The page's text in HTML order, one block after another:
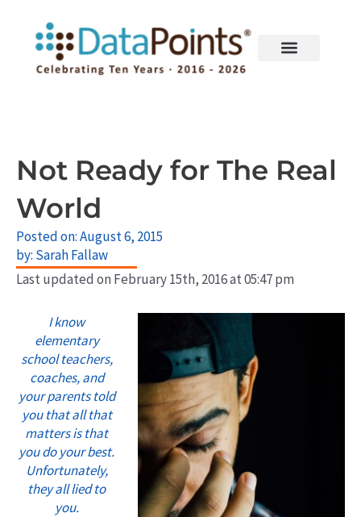
content
Not Ready for The Real
World
Posted on:August 6, 2015
by: Sarah Fallaw
Last updated on February 15th, 2016 at 05:47 pm
I know
elementary
school teachers,
coaches, and
your parents told
you that all that
matters is that
you do your best.
Unfortunately,
they all lied to
you.